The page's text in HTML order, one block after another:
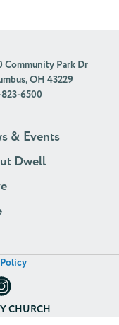
Community Park Dr
OH 43229
6500
& Events
Dwell
CHURCH